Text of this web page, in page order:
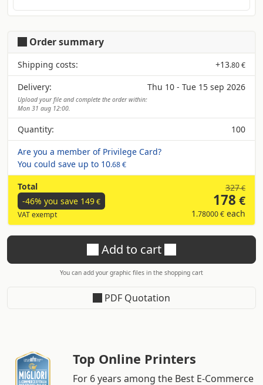
Order summary
Shipping costs: +13.80 €
Delivery: Thu 10 - Tue 15 sep 2026
Upload your file and complete the order within:
Mon 31 aug 12:00.
Quantity:
100
Are you a member of Privilege Card?
You could save up to 10.68 €
Total
-46% you save 149€
VAT exempt
327€
178 €
1 .78000 € each
Add to cart
You can add your graphic files in the shopping cart
PDF Quotation
Top Online Printers
For 6 years among the Best E-Commerce